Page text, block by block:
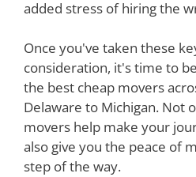
added stress of hiring the
Once you've taken these
consideration, it's time to
the best cheap movers
Delaware to Michigan. Not
movers help make your
also give you the peace of
step of the way.